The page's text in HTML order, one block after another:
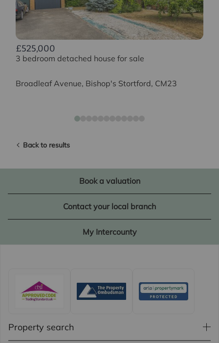
£525,000
3 bedroom detached house for sale
Broadleaf Avenue, Bishop's Stortford, CM23
Back to results
Book a valuation
Contact your local branch
My Intercounty
Property search